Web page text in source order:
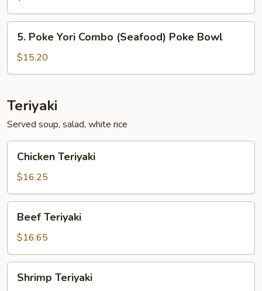
Combo
(Seafood)
Poke
Bowl
Poke
Yori
Combo
Poke
Bowl
5. Poke Yori Combo (Seafood) Poke Bowl
$15.20
Teriyaki
Served soup, salad, white rice
Teriyaki
Chicken Teriyaki
$16.25
Teriyaki
Beef Teriyaki
$16.65
Teriyaki
Shrimp Teriyaki